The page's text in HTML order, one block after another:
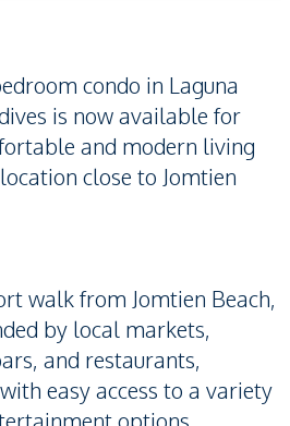
condo in Laguna
is now available for
and modern living
close to Jomtien
walk from Jomtien Beach,
by local markets,
and restaurants,
easy access to a variety